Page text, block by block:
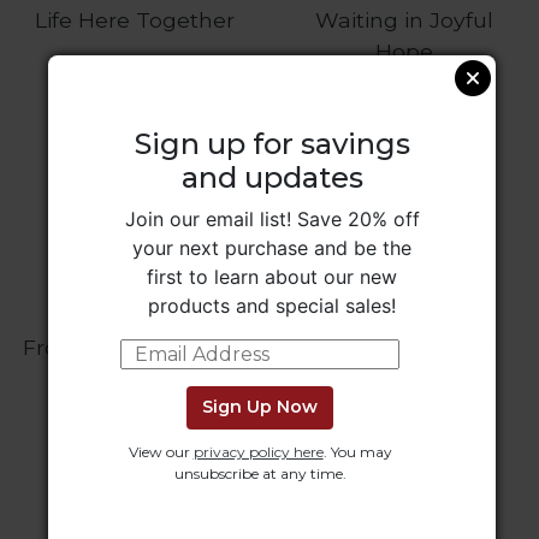
Saint
Interreligious
Life Here Together
Waiting in Joyful
Hope
From Robert to Pope
Leo
Dust in the Blood
Sign up for savings
and updates
Join our email list! Save 20% off
your next purchase and be the
first to learn about our new
products and special sales!
Sign Up Now
View our privacy policy here. You may
unsubscribe at any time.